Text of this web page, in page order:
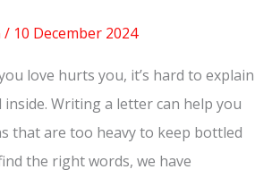
/ 10 December 2024
love hurts you, it’s hard to explain
Writing a letter can help you
that are too heavy to keep bottled
the right words, we have